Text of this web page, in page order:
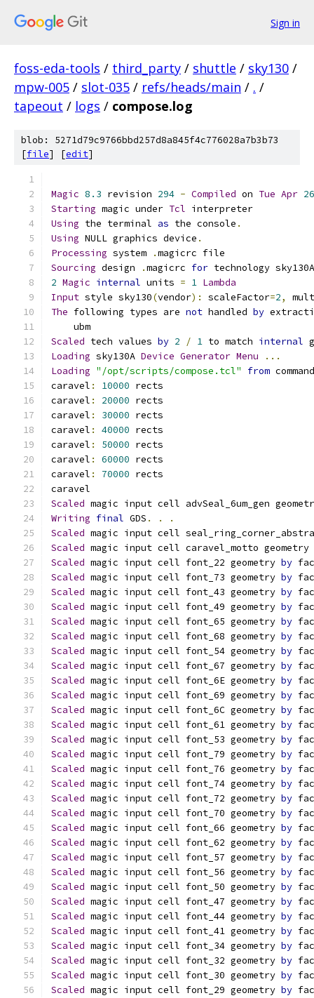
Sign in
foss-eda-tools / third_party / shuttle / sky130 /
mpw-005 / slot-035 / refs/heads/main / . /
tapeout / logs / compose.log
blob: 5271d79c9766bbd257d8a845f4c776028a7b3b73
[file] [edit]
Magic 8.3 revision 294 - Compiled on Tue Apr 26
Starting magic under Tcl interpreter
Using the terminal as the console .
Using NULL graphics device .
Processing system .magicrc file
Sourcing design .magicrc for technology
2 Magic internal units = 1 Lambda
Input style sky130(vendor): scaleFactor=2,
The following types are not handled by
    ubm
Scaled tech values by 2 / 1 to match internal
Loading sky130A Device Generator Menu
...
Loading "/opt/scripts/compose.tcl" from
caravel : 10000 rects
caravel : 20000 rects
caravel : 30000 rects
caravel : 40000 rects
caravel : 50000 rects
caravel : 60000 rects
caravel : 70000 rects
caravel
Scaled magic input cell advSeal_6um_gen
Writing final GDS . .
.
Scaled magic input cell
Scaled magic input cell caravel_motto geometry
Scaled magic input cell font_22 geometry by
Scaled magic input cell font_73 geometry by
Scaled magic input cell font_43 geometry by
Scaled magic input cell font_49 geometry by
Scaled magic input cell font_65 geometry by
Scaled magic input cell font_68 geometry by
Scaled magic input cell font_54 geometry by
Scaled magic input cell font_67 geometry by
Scaled magic input cell font_6E geometry by
Scaled magic input cell font_69 geometry by
Scaled magic input cell font_6C geometry by
Scaled magic input cell font_61 geometry by
Scaled magic input cell font_53 geometry by
Scaled magic input cell font_79 geometry by
Scaled magic input cell font_76 geometry by
Scaled magic input cell font_74 geometry by
Scaled magic input cell font_72 geometry by
Scaled magic input cell font_70 geometry by
Scaled magic input cell font_66 geometry by
Scaled magic input cell font_62 geometry by
Scaled magic input cell font_57 geometry by
Scaled magic input cell font_56 geometry by
Scaled magic input cell font_50 geometry by
Scaled magic input cell font_47 geometry by
Scaled magic input cell font_44 geometry by
Scaled magic input cell font_41 geometry by
Scaled magic input cell font_34 geometry by
Scaled magic input cell font_32 geometry by
Scaled magic input cell font_30 geometry by
Scaled magic input cell font_29 geometry by